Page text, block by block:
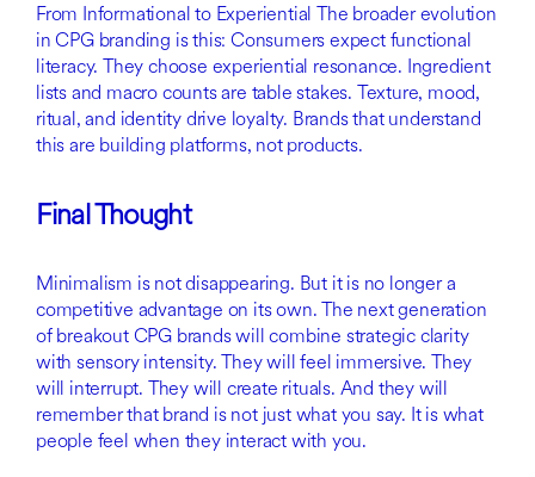
From Informational to Experiential The broader evolution
in CPG branding is this: Consumers expect functional
literacy. They choose experiential resonance. Ingredient
lists and macro counts are table stakes. Texture, mood,
ritual, and identity drive loyalty. Brands that understand
this are building platforms, not products.
Final Thought
Minimalism is not disappearing. But it is no longer a
competitive advantage on its own. The next generation
of breakout CPG brands will combine strategic clarity
with sensory intensity. They will feel immersive. They
will interrupt. They will create rituals. And they will
remember that brand is not just what you say. It is what
people feel when they interact with you.